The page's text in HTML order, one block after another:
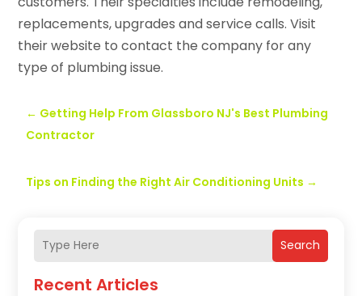
Search
Recent Articles
replacements, upgrades and service calls. Visit
their website to contact the company for any
type of plumbing issue.
← Getting Help From Glassboro NJ's Best Plumbing
Contractor
Tips on Finding the Right Air Conditioning Units →